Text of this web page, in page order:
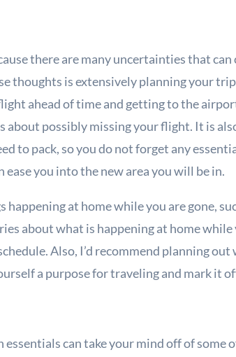
there are many uncertainties that
thoughts is extensively planning your
ahead of time and getting to the
about possibly missing your flight. It is
to pack, so you do not forget any
you into the new area you will be in.
happening at home while you are gone,
about what is happening at home
Also, I’d recommend planning
a purpose for traveling and mark it
can take your mind off of some